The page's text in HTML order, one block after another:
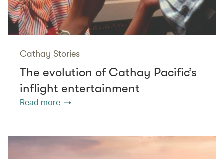
Cathay Stories
The evolution of Cathay Pacific’s
inflight entertainment
Read more